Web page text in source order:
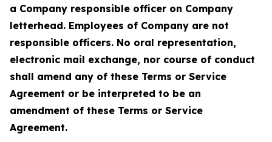
a Company responsible officer on Company
letterhead. Employees of Company are not
responsible officers. No oral representation,
electronic mail exchange, nor course of conduct
shall amend any of these Terms or Service
Agreement or be interpreted to be an
amendment of these Terms or Service
Agreement.